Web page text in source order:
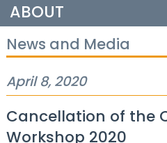
ABOUT
News and Media
April 8, 2020
Cancellation of the
Workshop 2020